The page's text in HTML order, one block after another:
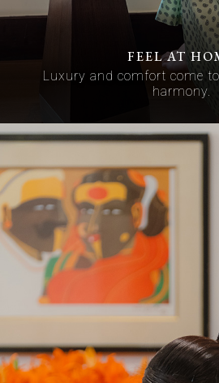
FEEL AT
Luxury and comfort come
harmony.